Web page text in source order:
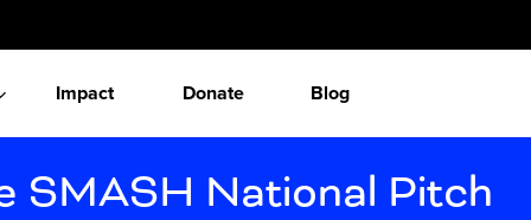
Impact Donate Blog
SMASH National Pitch